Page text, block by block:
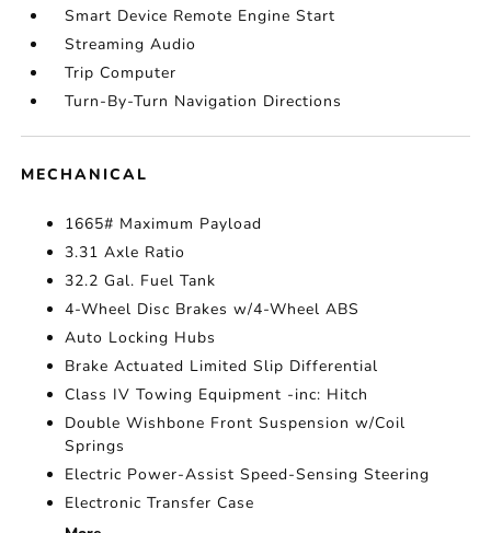
Smart Device Remote Engine Start
Streaming Audio
Trip Computer
Turn-By-Turn Navigation Directions
MECHANICAL
1665# Maximum Payload
3.31 Axle Ratio
32.2 Gal. Fuel Tank
4-Wheel Disc Brakes w/4-Wheel ABS
Auto Locking Hubs
Brake Actuated Limited Slip Differential
Class IV Towing Equipment -inc: Hitch
Double Wishbone Front Suspension w/Coil
Springs
Electric Power-Assist Speed-Sensing Steering
Electronic Transfer Case